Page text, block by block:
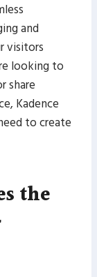
and
visitors
looking to
share
Kadence
to create
the